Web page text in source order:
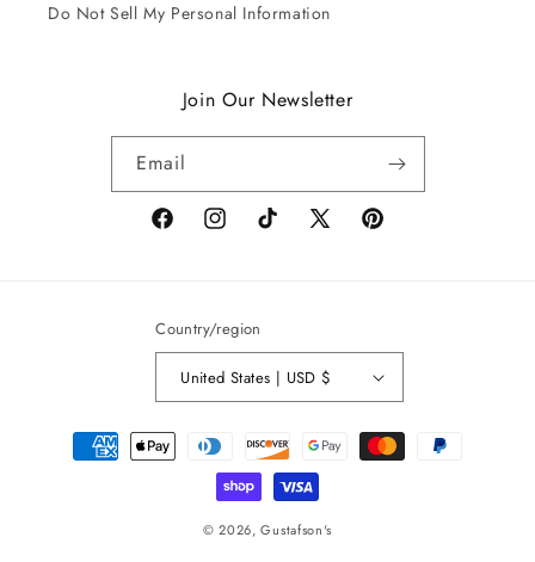
Do Not Sell My Personal Information
Join Our Newsletter
Email
FacebookInstagramTikTok
X
Pinterest
Country/region
United States | USD $
Payment
methods
© 2026,Gustafson's